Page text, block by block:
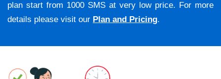
plan start from 1000 SMS at very low price. For more
details please visit our Plan and Pricing.